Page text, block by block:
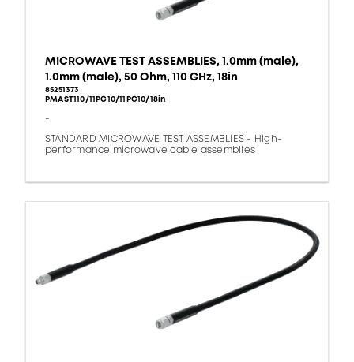
MICROWAVE TEST ASSEMBLIES, 1.0mm (male),
1.0mm (male), 50 Ohm, 110 GHz, 18in
85251373
PMAST110/11PC10/11PC10/18in
-
STANDARD MICROWAVE TEST ASSEMBLIES - High-
performance microwave cable assemblies